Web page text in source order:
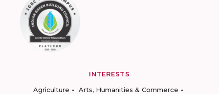
INTERESTS
Agriculture
Arts, Humanities & Commerce